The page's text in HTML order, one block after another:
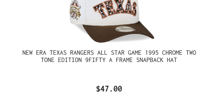
NEW ERA TEXAS RANGERS ALL STAR GAME 1995 CHROME TWO
TONE EDITION 9FIFTY A FRAME SNAPBACK HAT
$47.00